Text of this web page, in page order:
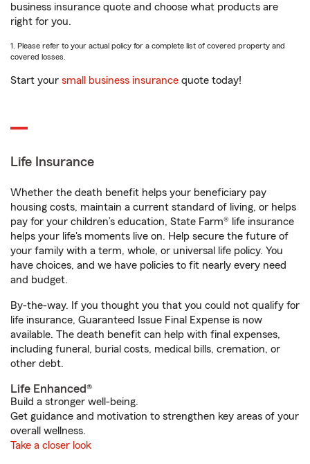
business insurance quote and choose what products are
right for you.
1. Please refer to your actual policy for a complete list of covered property and
covered losses.
Start your small business insurance quote today!
Life Insurance
Whether the death benefit helps your beneficiary pay
housing costs, maintain a current standard of living, or helps
pay for your children’s education, State Farm® life insurance
helps your life's moments live on. Help secure the future of
your family with a term, whole, or universal life policy. You
have choices, and we have policies to fit nearly every need
and budget.
By-the-way. If you thought you that you could not qualify for
life insurance, Guaranteed Issue Final Expense is now
available. The death benefit can help with final expenses,
including funeral, burial costs, medical bills, cremation, or
other debt.
Life Enhanced®
Build a stronger well-being.
Get guidance and motivation to strengthen key areas of your
overall wellness.
Take a closer look